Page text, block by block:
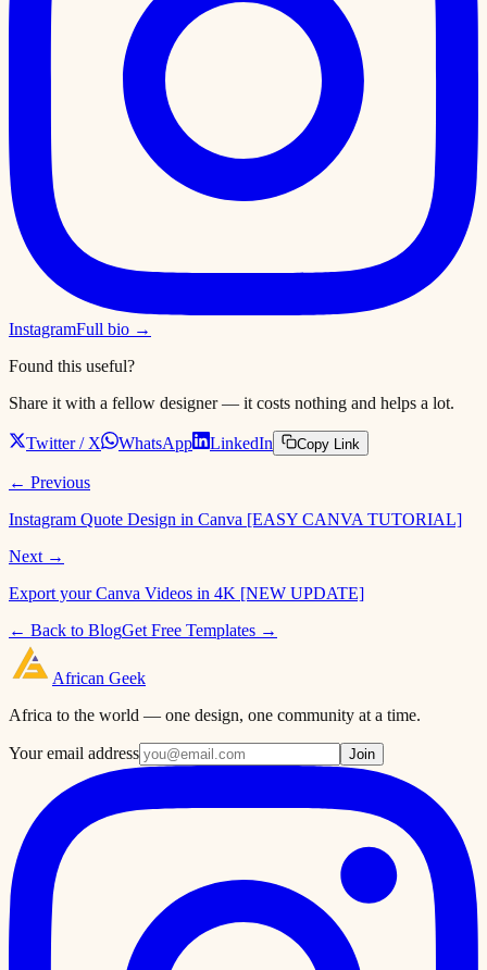
InstagramFull bio →
Found this useful?
Share it with a fellow designer — it costs nothing and helps a lot.
Twitter / X WhatsApp LinkedIn Copy Link
← Previous
Instagram Quote Design in Canva [EASY CANVA TUTORIAL]
Next →
Export your Canva Videos in 4K [NEW UPDATE]
← Back to BlogGet Free Templates →
African Geek
Africa to the world — one design, one community at a time.
Your email address Join